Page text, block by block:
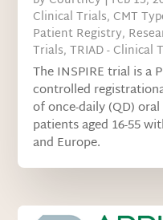
Clinical Trials, CMT
Patient Registry,
Trials,TRIAD - Clinical
The INSPIRE trial is a
controlled
of once-daily (QD)
patients aged 16-55
and Europe.